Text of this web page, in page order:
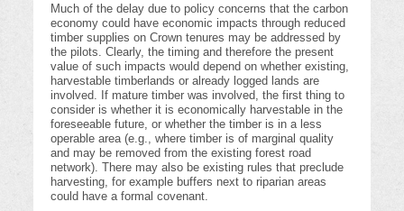
Much of the delay due to policy concerns that the carbon
economy could have economic impacts through reduced
timber supplies on Crown tenures may be addressed by
the pilots. Clearly, the timing and therefore the present
value of such impacts would depend on whether existing,
harvestable timberlands or already logged lands are
involved. If mature timber was involved, the first thing to
consider is whether it is economically harvestable in the
foreseeable future, or whether the timber is in a less
operable area (e.g., where timber is of marginal quality
and may be removed from the existing forest road
network). There may also be existing rules that preclude
harvesting, for example buffers next to riparian areas
could have a formal covenant.